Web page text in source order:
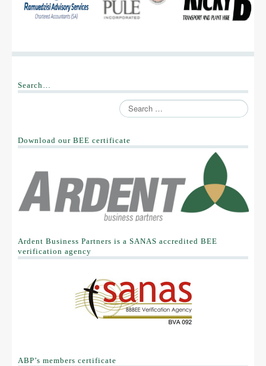
Search…
Download our BEE certificate
Ardent Business Partners is a SANAS accredited BEE
verification agency
ABP’s members certificate